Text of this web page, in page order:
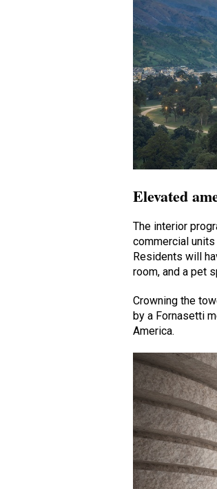
Elevated
The interior
commercial
Residents will
room, and a pet
Crowning the
by a Fornasetti
America.